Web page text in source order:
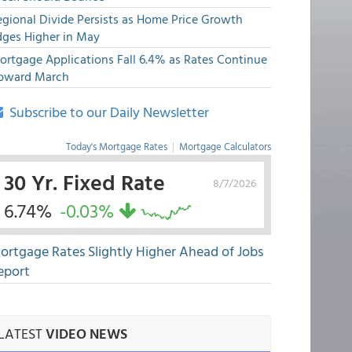
Divide Persists as Home Price Growth
Higher in May
Applications Fall 6.4% as Rates Continue
March
Subscribe to our Daily Newsletter
Today's Mortgage Rates | Mortgage Calculators
8/7/2026
30 Yr. Fixed Rate
6.74% -0.03%
Rates Slightly Higher Ahead of Jobs
VIDEO NEWS